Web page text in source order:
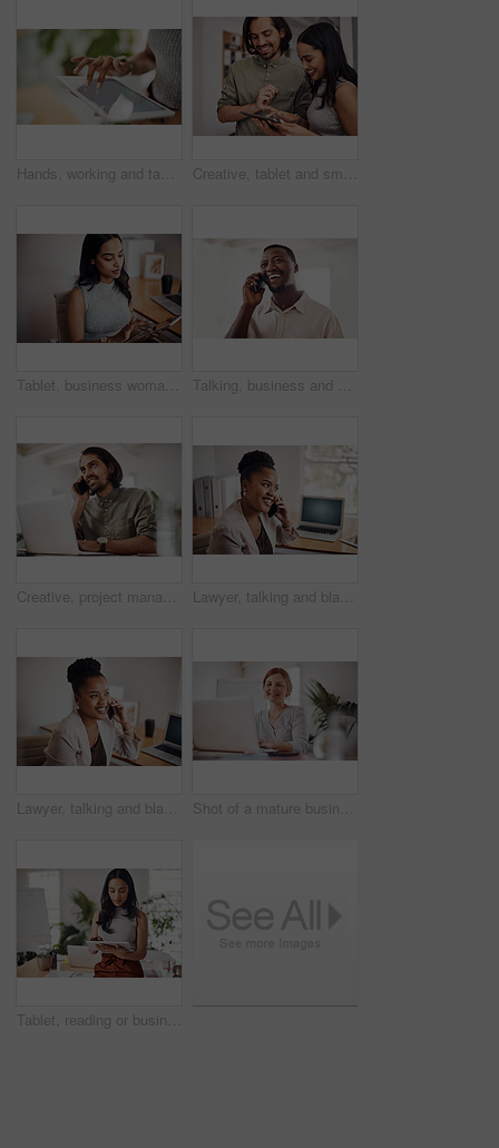
Hands, working and tablet screen in office for business, mockup programming or problem solving. Female programmer, mobile technology and scroll for plan with digital code at company, research for job Creative, tablet and smile in office, working and reading of brief in design agency, online and project. UI designer, digital and collaboration of colleagues, people and happy for teamwork together
Tablet, business woman and research on internet for information or network in startup office. Digital technology, scroll and reading email for software development of creative web designer online Talking, business and black man with phone call in office for conversation, listening or contact with client. Mobile, creative consultant and employee for negotiation, chat or explain project details
Creative, project management and thinking with designer man in office of small business for planning. Computer, idea and web development with happy employee at desk as illustrator or publisher Lawyer, talking and black woman with phone call at desk for conversation, listening or contact with client. Mobile, legal consultant and employee for communication, chat or explain case details
Lawyer, talking and black woman with phone call in office for conversation, listening or contact with client. Mobile, legal consultant and employee for communication, advice or explain case details Shot of a mature businesswoman working on a laptop in an office
Tablet, reading or business woman research information or networking online in startup. Digital technology, planning or email on website for article, blog or creative copywriter typing project report